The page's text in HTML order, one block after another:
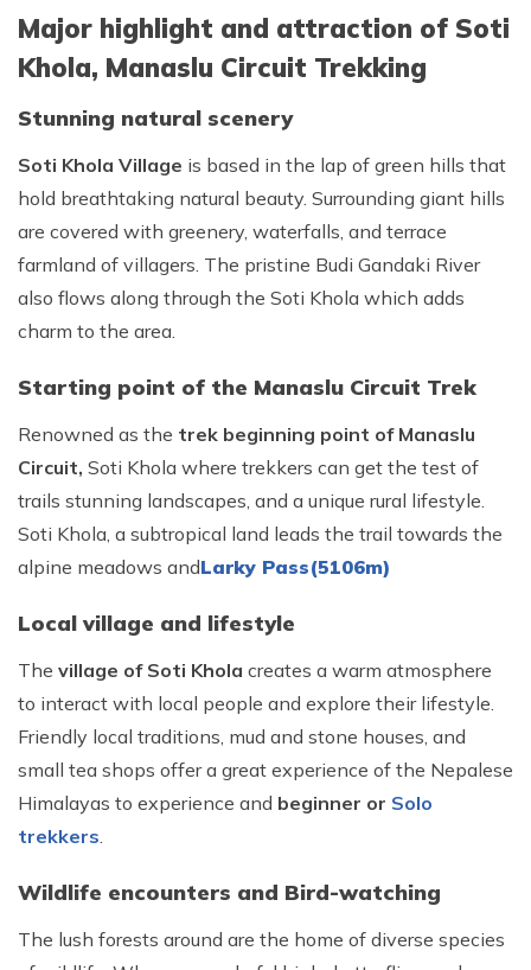
Major highlight and attraction of Soti
Khola, Manaslu Circuit Trekking
Stunning natural scenery
Soti Khola Village is based in the lap of green hills that
hold breathtaking natural beauty. Surrounding giant hills
are covered with greenery, waterfalls, and terrace
farmland of villagers. The pristine Budi Gandaki River
also flows along through the Soti Khola which adds
charm to the area.
Starting point of the Manaslu Circuit Trek
Renowned as the trek beginning point of Manaslu
Circuit, Soti Khola where trekkers can get the test of
trails stunning landscapes, and a unique rural lifestyle.
Soti Khola, a subtropical land leads the trail towards the
alpine meadows andLarky Pass(5106m)
Local village and lifestyle
The village of Soti Khola creates a warm atmosphere
to interact with local people and explore their lifestyle.
Friendly local traditions, mud and stone houses, and
small tea shops offer a great experience of the Nepalese
Himalayas to experience and beginner or Solo
trekkers
Wildlife encounters and Bird-watching
The lush forests around are the home of diverse species